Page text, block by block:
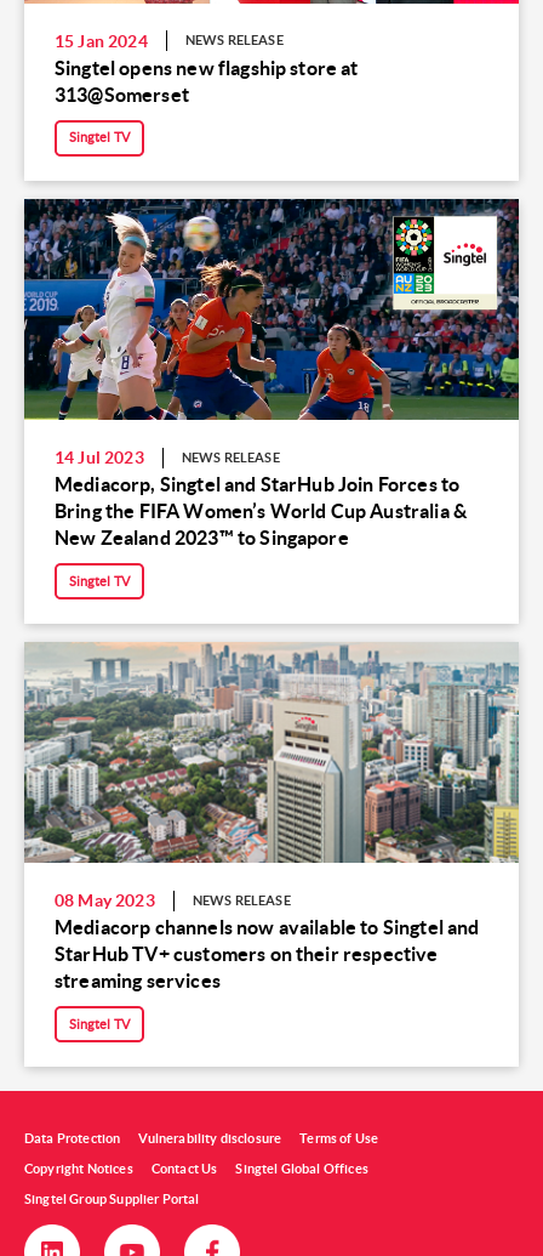
15 Jan 2024 NEWS RELEASE
Singtel opens new flagship store at
313@Somerset
Singtel TV
14 Jul 2023 NEWS RELEASE
Mediacorp, Singtel and StarHub Join Forces to
Bring the FIFA Women’s World Cup Australia &
New Zealand 2023™ to Singapore
Singtel TV
08 May 2023 NEWS RELEASE
Mediacorp channels now available to Singtel and
StarHub TV+ customers on their respective
streaming services
Singtel TV
Data Protection Vulnerability disclosure Terms of Use
Copyright Notices Contact Us Singtel Global Offices
Singtel Group Supplier Portal